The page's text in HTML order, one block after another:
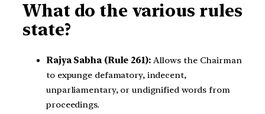
What do the various rules
state?
Rajya Sabha (Rule 261): Allows the Chairman
to expunge defamatory, indecent,
unparliamentary, or undignified words from
proceedings.